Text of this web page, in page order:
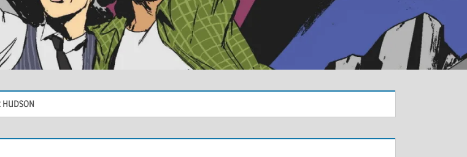
HUDSON